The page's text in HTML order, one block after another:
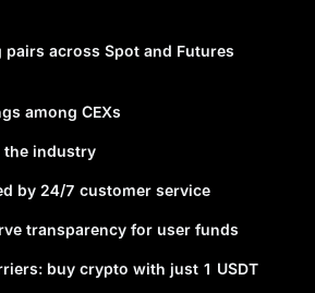
across Spot and Futures
among CEXs
industry
by 24/7 customer service
transparency for user funds
buy crypto with just 1 USDT